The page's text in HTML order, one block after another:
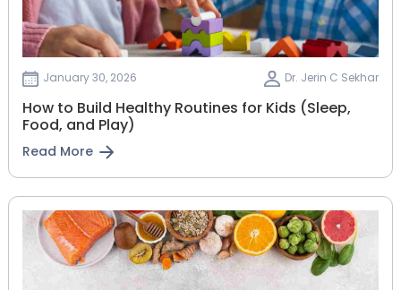
January 30, 2026 Dr. Jerin C Sekhar
How to Build Healthy Routines for Kids (Sleep,
Food, and Play)
Read More